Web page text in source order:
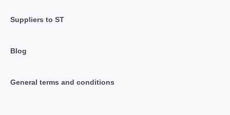
Suppliers to ST
Blog
General terms and conditions